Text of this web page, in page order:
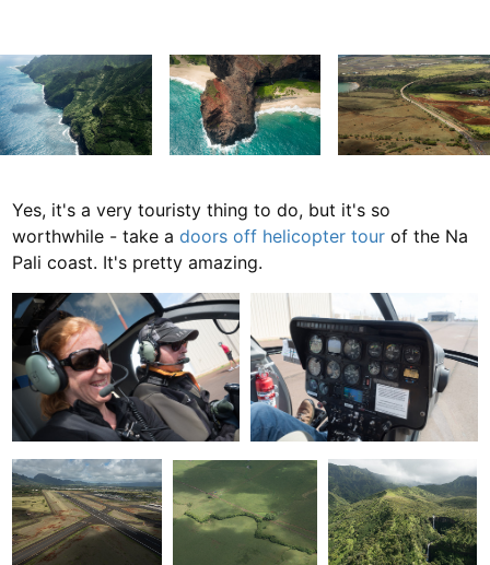
Yes, it's a very touristy thing to do, but it's so
worthwhile - take adoors off helicopter tour of the Na
Pali coast. It's pretty amazing.